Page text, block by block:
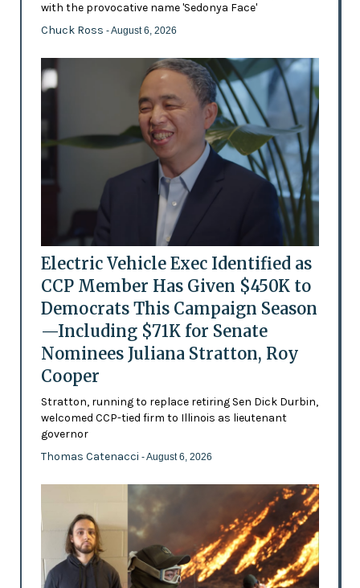
with the provocative name 'Sedonya Face'
Chuck Ross - August 6, 2026
Electric Vehicle Exec Identified as
CCP Member Has Given $450K to
Democrats This Campaign Season
—Including $71K for Senate
Nominees Juliana Stratton, Roy
Cooper
Stratton, running to replace retiring Sen Dick Durbin,
welcomed CCP-tied firm to Illinois as lieutenant
governor
Thomas Catenacci - August 6, 2026